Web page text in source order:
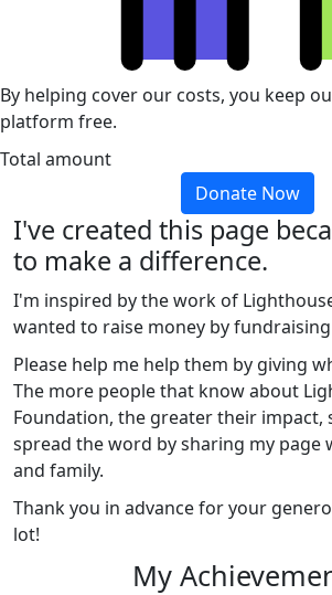
By helping cover our costs, you keep
platform free.
Total amount
Donate Now
I've created this page
to make a difference.
I'm inspired by the work of
wanted to raise money by fundraising
Please help me help them by giving
The more people that know about
Foundation, the greater their impact,
spread the word by sharing my page
and family.
Thank you in advance for your
lot!
My